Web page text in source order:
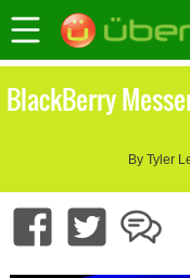
BlackBerry
By Tyler